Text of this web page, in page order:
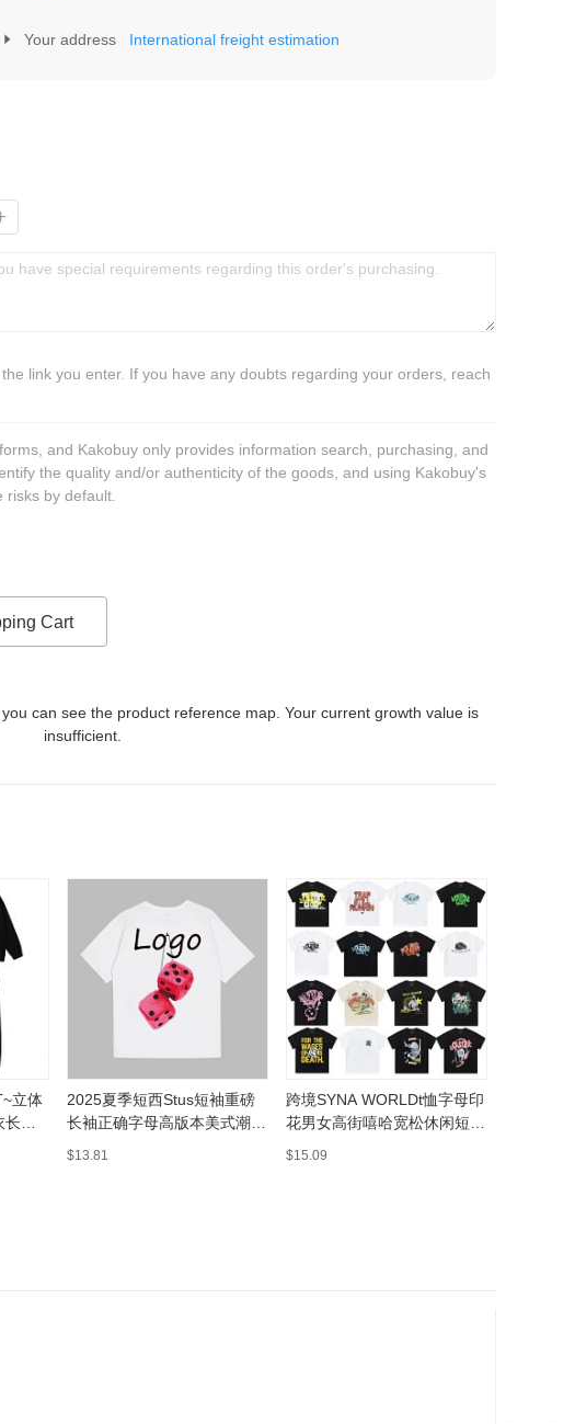
Your address International freight estimation
link you enter. If you have any doubts regarding your orders, reach
and Kakobuy only provides information search, purchasing, and
the quality and/or authenticity of the goods, and using Kakobuy's
by default.
Cart
can see the product reference map. Your current growth value is
insufficient.
立体
裤
2025夏季短西Stus短袖重磅
长袖正确字母高版本美式潮牌
情侣
$13.81
跨境SYNA WORLDt恤字母印
花男女高街嘻哈宽松休闲短袖
T恤纯棉打底
$15.09